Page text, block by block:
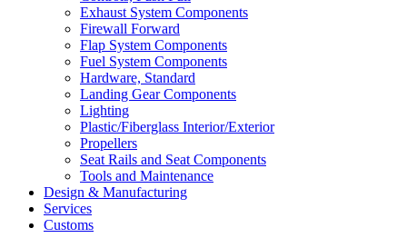
Exhaust System Components
Firewall Forward
Flap System Components
Fuel System Components
Hardware, Standard
Landing Gear Components
Lighting
Plastic/Fiberglass Interior/Exterior
Propellers
Seat Rails and Seat Components
Tools and Maintenance
Design & Manufacturing
Services
Customs